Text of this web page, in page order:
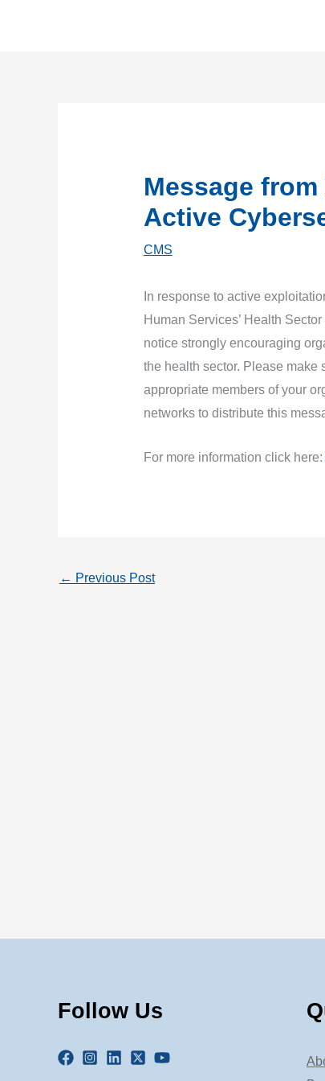
Message
Active
CMS
In response to active
Human Services’ Health
notice strongly encouraging
the health sector. Please make
appropriate members of your
networks to distribute this
For more information click here:
← Previous Post
Follow Us